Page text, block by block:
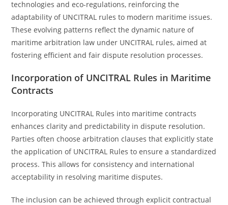
technologies and eco-regulations, reinforcing the
adaptability of UNCITRAL rules to modern maritime issues.
These evolving patterns reflect the dynamic nature of
maritime arbitration law under UNCITRAL rules, aimed at
fostering efficient and fair dispute resolution processes.
Incorporation of UNCITRAL Rules in Maritime
Contracts
Incorporating UNCITRAL Rules into maritime contracts
enhances clarity and predictability in dispute resolution.
Parties often choose arbitration clauses that explicitly state
the application of UNCITRAL Rules to ensure a standardized
process. This allows for consistency and international
acceptability in resolving maritime disputes.
The inclusion can be achieved through explicit contractual